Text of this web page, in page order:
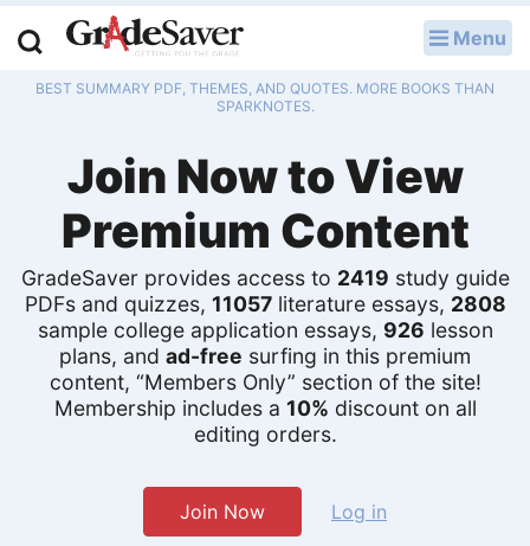
Menu
BEST SUMMARY PDF, THEMES, AND QUOTES. MORE BOOKS THAN
SPARKNOTES.
Join Now to View
Premium Content
GradeSaver provides access to 2419 study guide
PDFs and quizzes, 11057literature essays, 2808
sample college application essays, 926 lesson
plans, and ad-free surfing in this premium
content, “Members Only” section of the site!
Membership includes a 10% discount on all
editing orders.
Join Now Log in
Study Guides
Q & A
Lesson Plans
Essay Editing Services
Literature Essays
College Application Essays
Textbook Answers
Writing Help